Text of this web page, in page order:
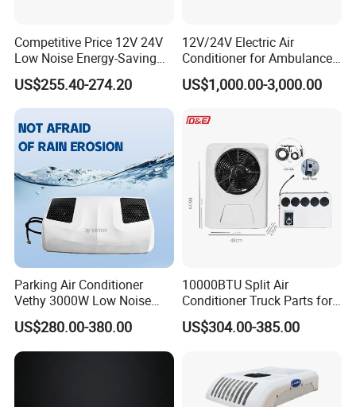
Competitive Price 12V 24V
Low Noise Energy-Saving
Rooftop Parking Truck RV
Air Conditioner
US$255.40-274.20
12V/24V Electric Air
Conditioner for Ambulance
Van, Box Ambulance,
Emergency Vehicles, Mobile
Health Vehicle&Ambulance
US$1,000.00-3,000.00
Parking Air Conditioner
Vethy 3000W Low Noise
Dual Rotor Truck Air
Conditioner Compressor
Split R410A Vehicle Air
Conditioner for Flexible
US$280.00-380.00
10000BTU Split Air
Conditioner Truck Parts for
Heavy-Truck Caravan
Campervan
US$304.00-385.00